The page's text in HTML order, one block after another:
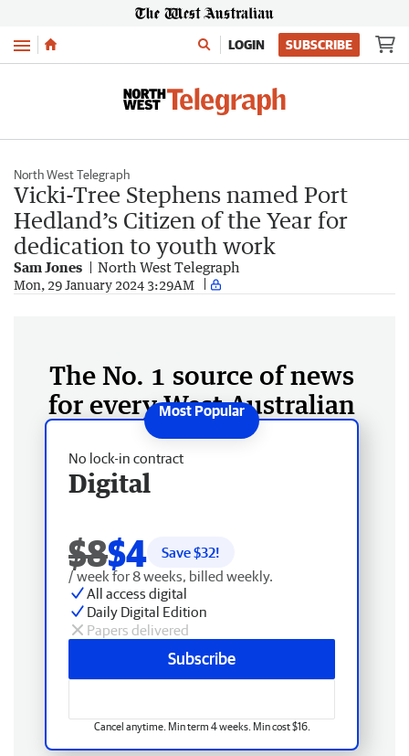
Menu LOGIN SUBSCRIBE
North West Telegraph
Vicki-Tree Stephens named Port
Hedland’s Citizen of the Year for
dedication to youth work
Sam Jones North West Telegraph
Mon, 29 January 2024 3:29AM
The No. 1 source of news
for every West Australian
No lock-in contract
Digital
$8$4 Save $32!
/ week for 8 weeks, billed weekly.
All access digital
Daily Digital Edition
Papers delivered
Subscribe
Cancel anytime. Min term 4 weeks. Min cost $16.